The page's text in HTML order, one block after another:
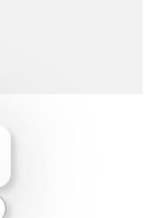
email
chatbot notification